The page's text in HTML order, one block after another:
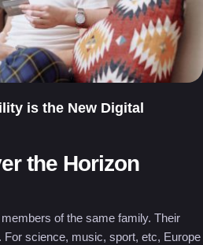
is the New Digital
the Horizon
of the same family. Their
science, music, sport, etc, Europe